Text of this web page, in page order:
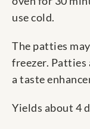
use cold.
The patties
freezer. Patties
a taste
Yields about 4